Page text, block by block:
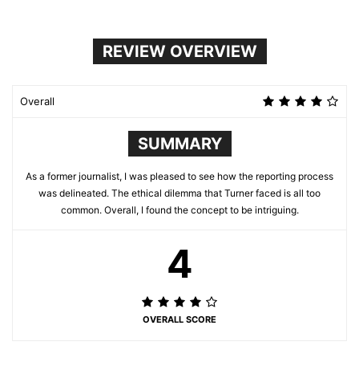
REVIEW OVERVIEW
Overall
SUMMARY
As a former journalist, I was pleased to see how the reporting process
was delineated. The ethical dilemma that Turner faced is all too
common. Overall, I found the concept to be intriguing.
4
OVERALL SCORE